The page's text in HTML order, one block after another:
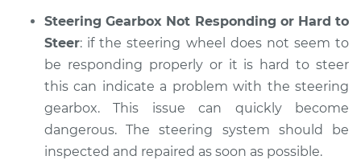
Steering Gearbox Not Responding or Hard to
Steer: if the steering wheel does not seem to
be responding properly or it is hard to steer
this can indicate a problem with the steering
gearbox. This issue can quickly become
dangerous. The steering system should be
inspected and repaired as soon as possible.